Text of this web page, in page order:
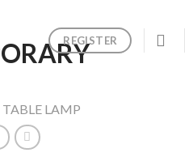
REGISTER
TABLE LAMP